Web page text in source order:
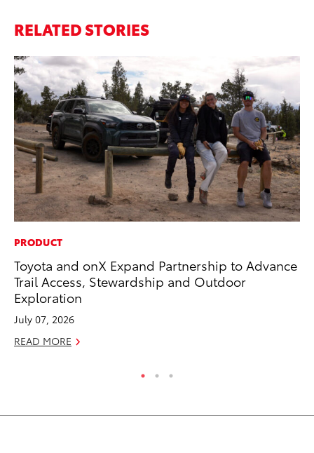
RELATED STORIES
PRODUCT
Toyota and onX Expand Partnership to Advance
Trail Access, Stewardship and Outdoor
Exploration
July 07, 2026
READ MORE